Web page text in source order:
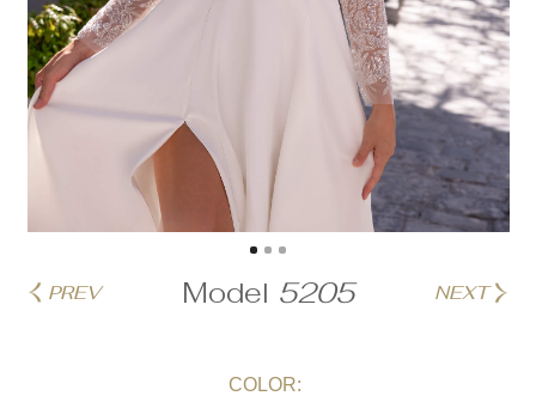
PREV Model 5205 NEXT
COLOR: